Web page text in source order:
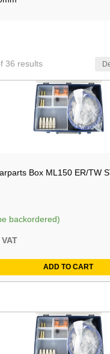
36 results
Box ML150 ER/TW
backordered)
ADD TO CART